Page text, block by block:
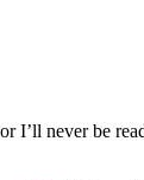
I’ll never be